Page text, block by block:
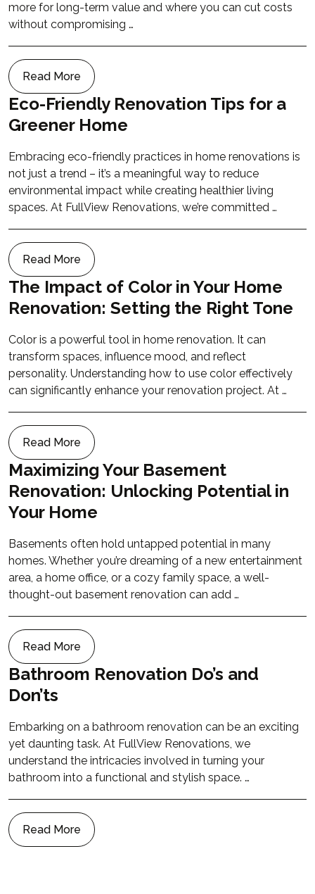
more for long-term value and where you can cut costs
without compromising …
Read More
Eco-Friendly Renovation Tips for a
Greener Home
Embracing eco-friendly practices in home renovations is
not just a trend – it’s a meaningful way to reduce
environmental impact while creating healthier living
spaces. At FullView Renovations, we’re committed …
Read More
The Impact of Color in Your Home
Renovation: Setting the Right Tone
Color is a powerful tool in home renovation. It can
transform spaces, influence mood, and reflect
personality. Understanding how to use color effectively
can significantly enhance your renovation project. At …
Read More
Maximizing Your Basement
Renovation: Unlocking Potential in
Your Home
Basements often hold untapped potential in many
homes. Whether you’re dreaming of a new entertainment
area, a home office, or a cozy family space, a well-
thought-out basement renovation can add …
Read More
Bathroom Renovation Do’s and
Don’ts
Embarking on a bathroom renovation can be an exciting
yet daunting task. At FullView Renovations, we
understand the intricacies involved in turning your
bathroom into a functional and stylish space. …
Read More